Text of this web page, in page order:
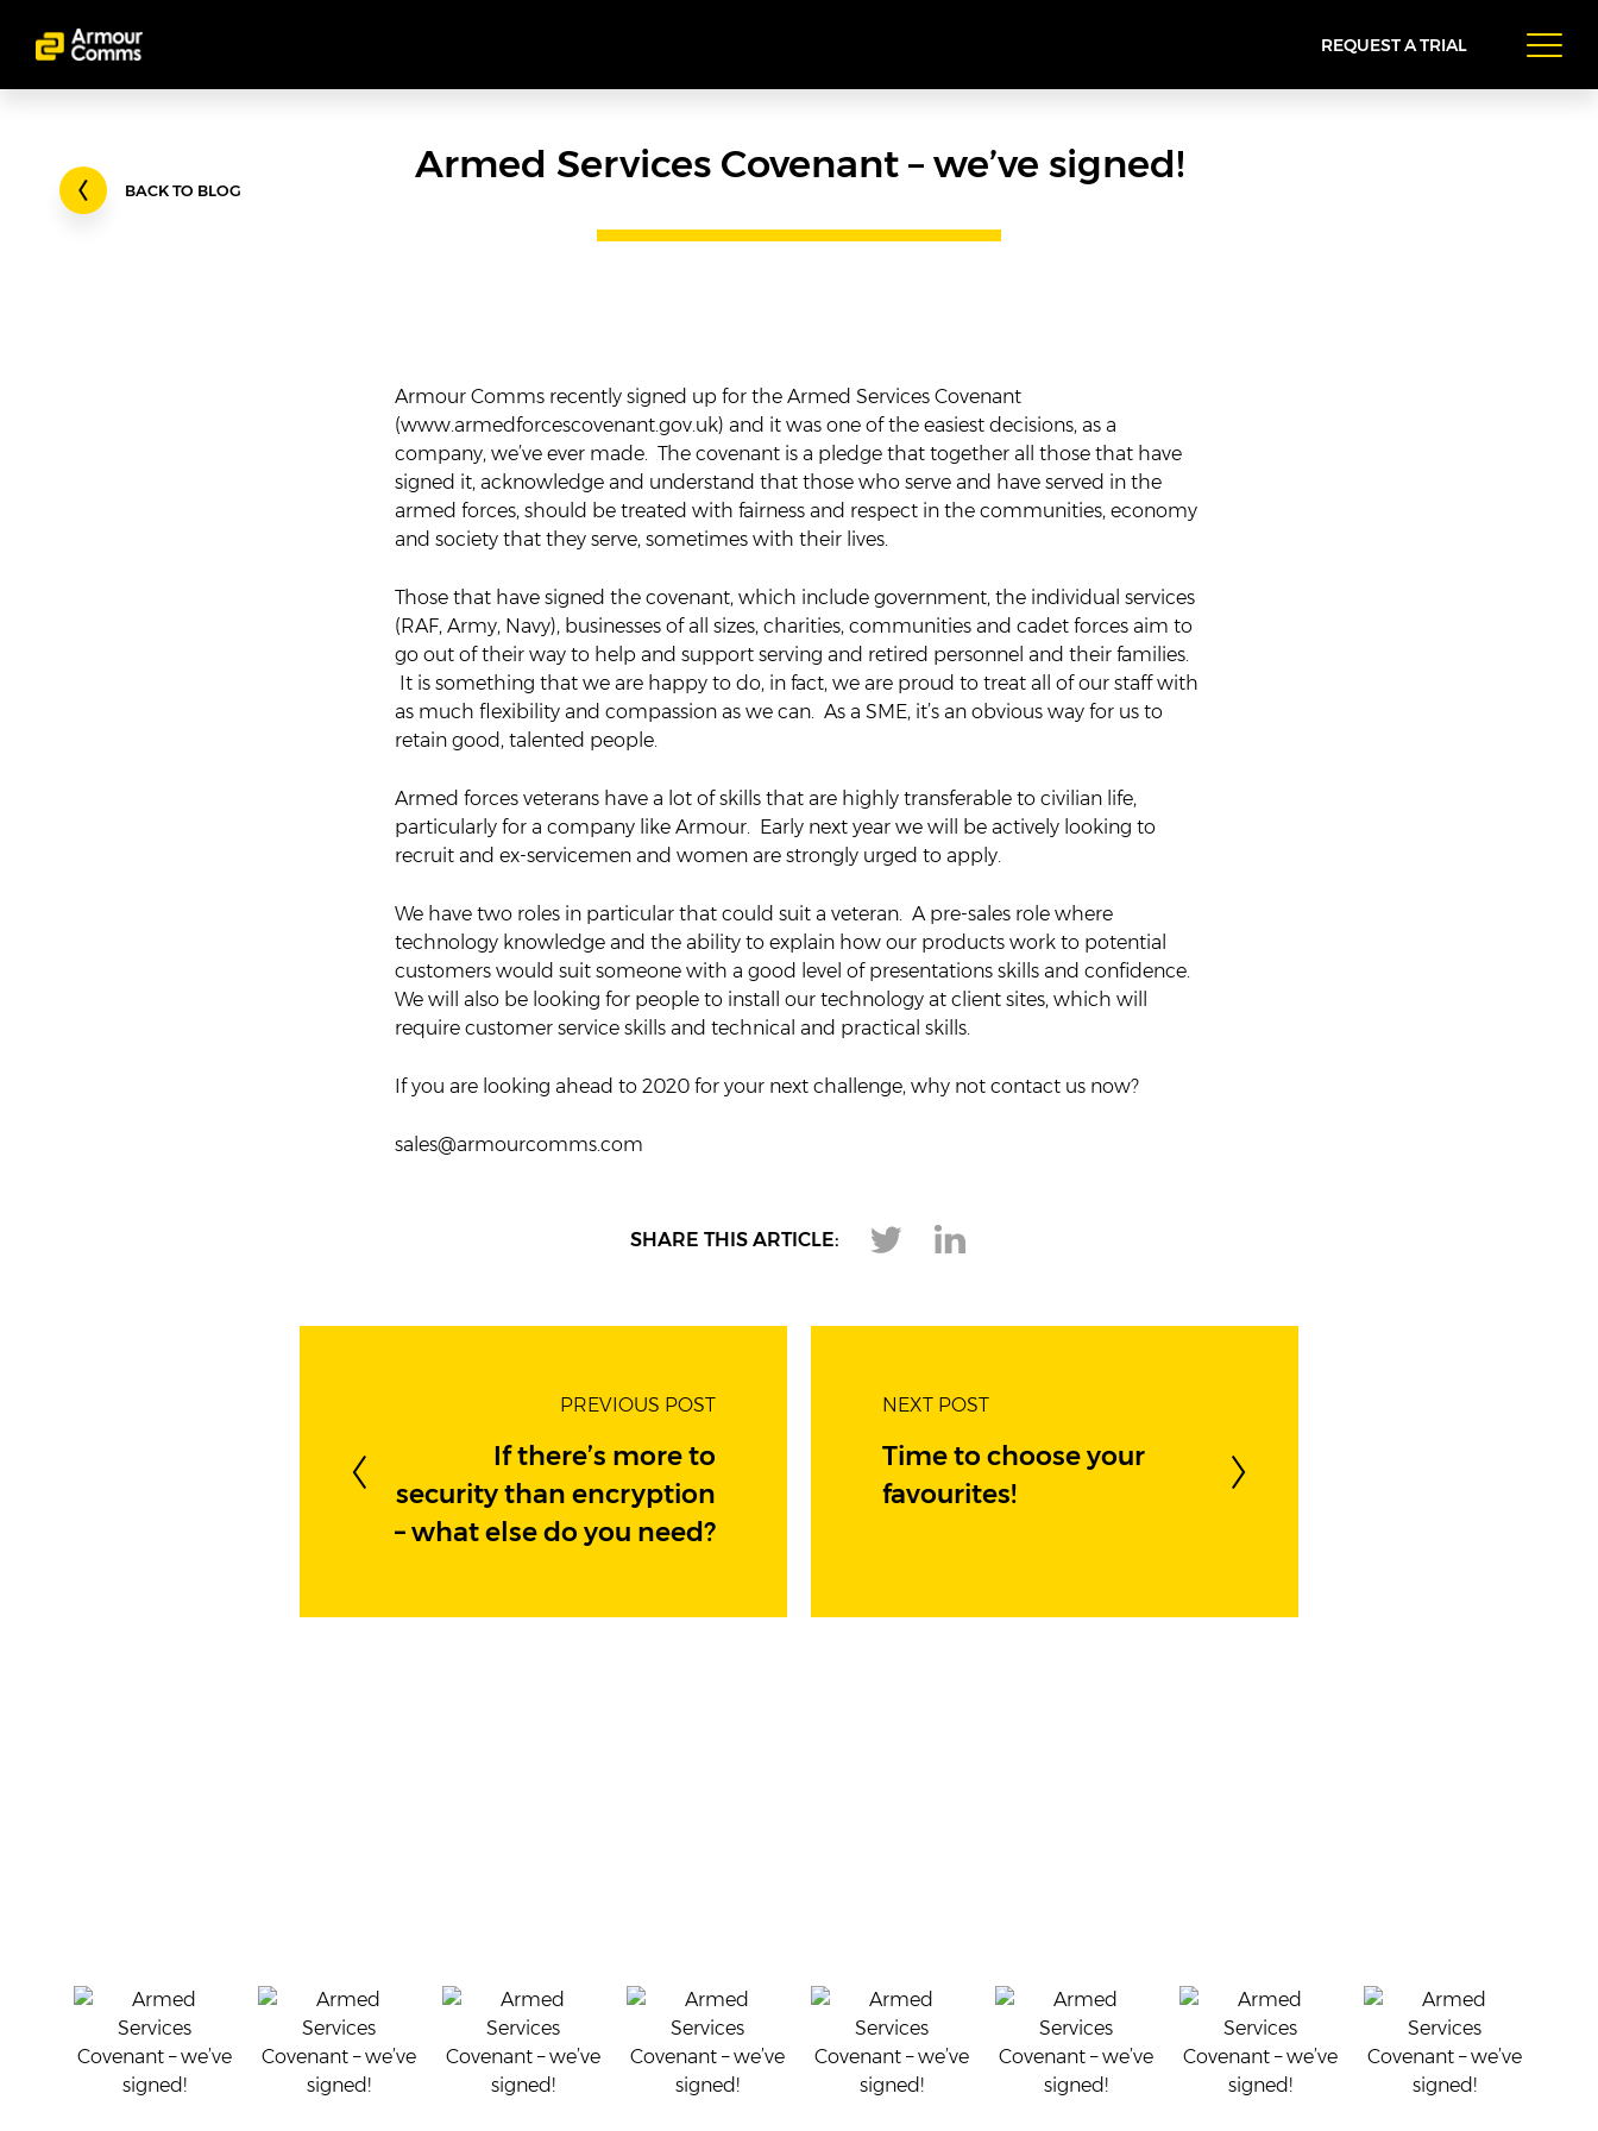
REQUEST A TRIAL
BACK TO BLOG
Armed Services Covenant – we’ve signed!
Armour Comms recently signed up for the Armed Services Covenant
(www.armedforcescovenant.gov.uk) and it was one of the easiest decisions, as a
company, we’ve ever made. The covenant is a pledge that together all those that have
signed it, acknowledge and understand that those who serve and have served in the
armed forces, should be treated with fairness and respect in the communities, economy
and society that they serve, sometimes with their lives.
Those that have signed the covenant, which include government, the individual services
(RAF, Army, Navy), businesses of all sizes, charities, communities and cadet forces aim to
go out of their way to help and support serving and retired personnel and their families.
It is something that we are happy to do, in fact, we are proud to treat all of our staff with
as much flexibility and compassion as we can. As a SME, it’s an obvious way for us to
retain good, talented people.
Armed forces veterans have a lot of skills that are highly transferable to civilian life,
particularly for a company like Armour. Early next year we will be actively looking to
recruit and ex-servicemen and women are strongly urged to apply.
We have two roles in particular that could suit a veteran. A pre-sales role where
technology knowledge and the ability to explain how our products work to potential
customers would suit someone with a good level of presentations skills and confidence.
We will also be looking for people to install our technology at client sites, which will
require customer service skills and technical and practical skills.
If you are looking ahead to 2020 for your next challenge, why not contact us now?
sales@armourcomms.com
SHARE THIS ARTICLE:
PREVIOUS POST
If there’s more to
security than encryption
– what else do you need?
NEXT POST
Time to choose your
favourites!